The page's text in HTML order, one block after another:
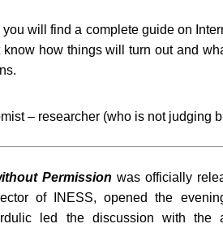
will find a complete guide on
how things will turn out and
– researcher (who is not judging
Permission was officially
of INESS, opened the
led the discussion with the